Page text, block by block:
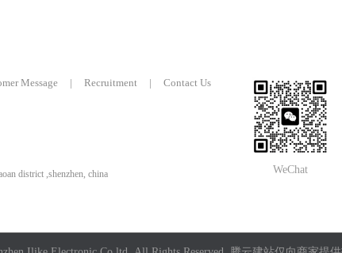
Message | Recruitment | Contact Us
district ,shenzhen, china
WeChat